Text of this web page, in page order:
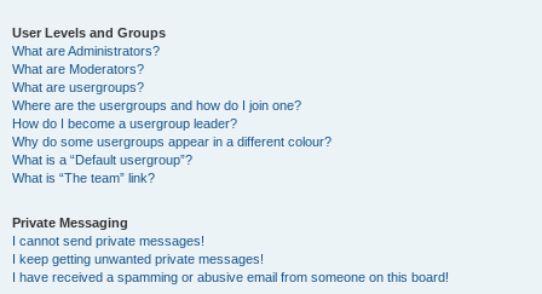
User Levels and Groups
What are Administrators?
What are Moderators?
What are usergroups?
Where are the usergroups and how do I join one?
How do I become a usergroup leader?
Why do some usergroups appear in a different colour?
What is a “Default usergroup”?
What is “The team” link?
Private Messaging
I cannot send private messages!
I keep getting unwanted private messages!
I have received a spamming or abusive email from someone on this board!